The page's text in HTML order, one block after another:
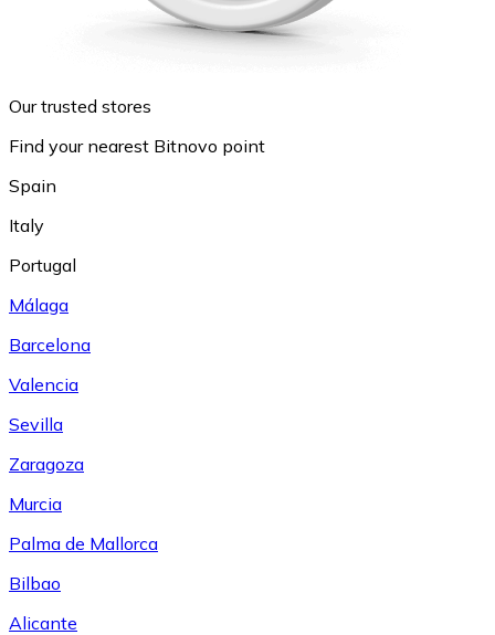
Our trusted stores
Find your nearest Bitnovo point
Spain
Italy
Portugal
Málaga
Barcelona
Valencia
Sevilla
Zaragoza
Murcia
Palma de Mallorca
Bilbao
Alicante